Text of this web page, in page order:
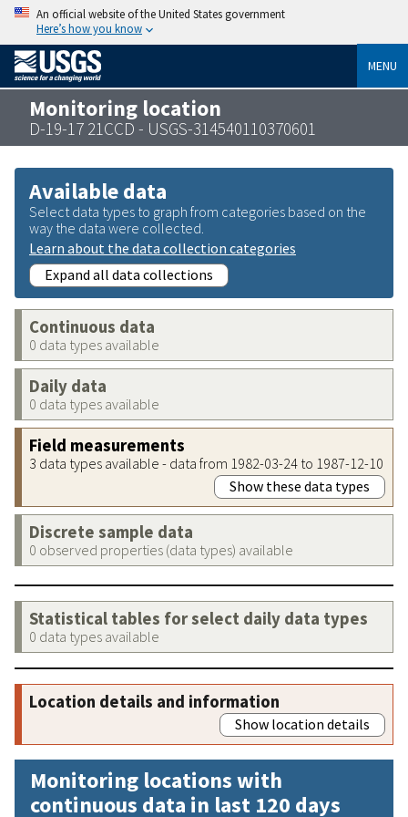
An official website of the United States government
Here’s how you know
MENU
Monitoring location
D-19-17 21CCD - USGS-314540110370601
Available data
Select data types to graph from categories based on the
way the data were collected.
Learn about the data collection categories
Expand all data collections
Continuous data
0 data types available
Daily data
0 data types available
Field measurements
3 data types available - data from 1982-03-24 to 1987-12-10
Show these data types
Discrete sample data
0 observed properties (data types) available
Statistical tables for select daily data types
0 data types available
Location details and information
Show location details
Monitoring locations with
continuous data in last 120 days